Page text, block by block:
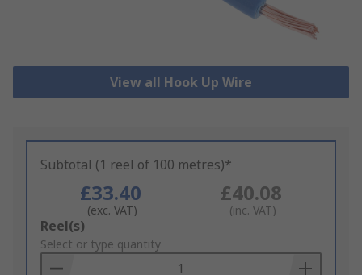
View all Hook Up Wire
Subtotal (1 reel of 100 metres)*
£33.40
(exc. VAT)
£40.08
(inc. VAT)
Add
to
Basket
Reel(s)
Select or type quantity